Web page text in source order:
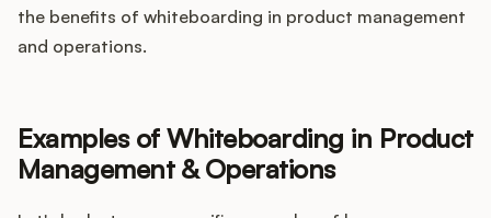
the benefits of whiteboarding in product management
and operations.
Examples of Whiteboarding in Product
Management & Operations